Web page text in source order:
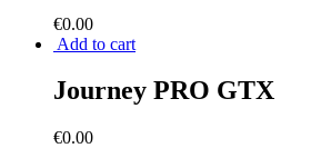
€0.00
Add to cart
Journey PRO GTX
€0.00